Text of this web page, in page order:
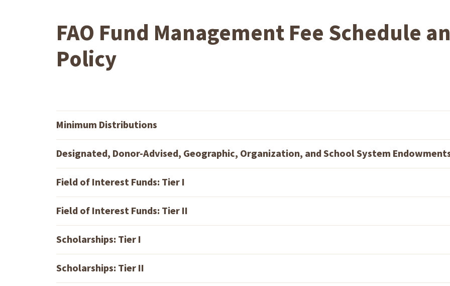
FAO Fund Management Fee Schedule
Policy
Minimum Distributions
Designated, Donor-Advised, Geographic, Organization, and School System
Field of Interest Funds: Tier I
Field of Interest Funds: Tier II
Scholarships: Tier I
Scholarships: Tier II